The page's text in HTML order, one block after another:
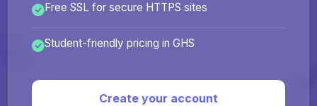
Free SSL for secure HTTPS sites
Student-friendly pricing in GHS
Create your account